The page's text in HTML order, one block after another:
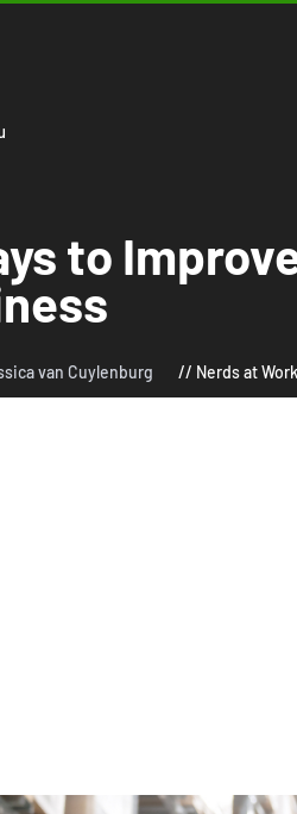
to
van Cuylenburg Nerds at Work